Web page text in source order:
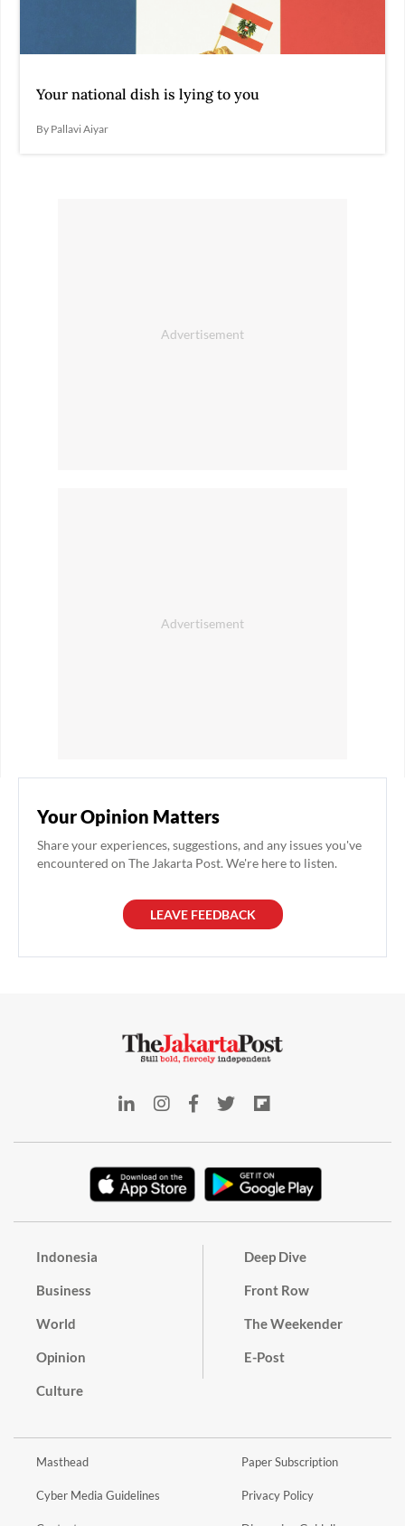
Your national dish is lying to you
By Pallavi Aiyar
Your Opinion Matters
Share your experiences, suggestions, and any issues you've
encountered on The Jakarta Post. We're here to listen.
LEAVE FEEDBACK
Indonesia
Business
World
Opinion
Culture
Deep Dive
Front Row
The Weekender
E-Post
Masthead
Cyber Media Guidelines
Paper Subscription
Privacy Policy